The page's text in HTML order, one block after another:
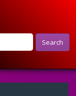
Search